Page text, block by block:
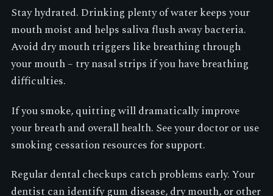
Stay hydrated. Drinking plenty of water keeps your
mouth moist and helps saliva flush away bacteria.
Avoid dry mouth triggers like breathing through
your mouth – try nasal strips if you have breathing
difficulties.
If you smoke, quitting will dramatically improve
your breath and overall health. See your doctor or use
smoking cessation resources for support.
Regular dental checkups catch problems early. Your
dentist can identify gum disease, dry mouth, or other